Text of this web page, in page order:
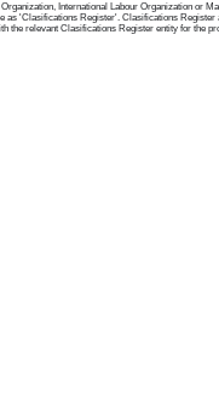
International Labour Organization or
'Clasifications Register'. Clasifications
the relevant Clasifications Register entity for